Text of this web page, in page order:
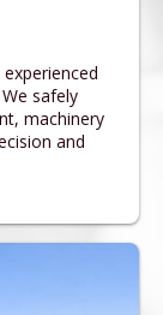
safely
machinery
and